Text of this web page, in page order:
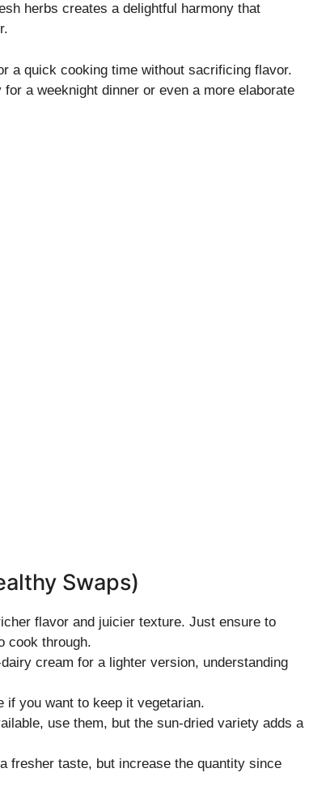
herbs creates a delightful harmony that
a quick cooking time without sacrificing flavor.
a weeknight dinner or even a more elaborate
Swaps)
flavor and juicier texture. Just ensure to
cook through.
cream for a lighter version, understanding
if you want to keep it vegetarian.
use them, but the sun-dried variety adds a
fresher taste, but increase the quantity since